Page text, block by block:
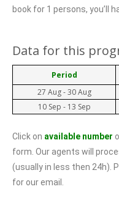
book for 1 persons, you’ll
Data for this
Period
27 Aug - 30 Aug
10 Sep - 13 Sep
Click on available number
form. Our agents will
(usually in less then 24h).
for our email.